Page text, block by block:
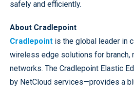
safely and efficiently.
About Cradlepoint
Cradlepoint is the global leader in
wireless edge solutions for branch,
networks. The Cradlepoint Elastic
by NetCloud services—provides a